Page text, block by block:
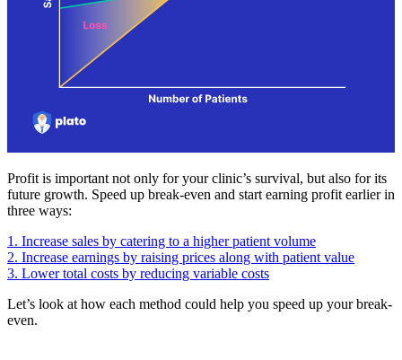
Profit is important not only for your clinic’s survival, but also for its
future growth. Speed up break-even and start earning profit earlier in
three ways:
1. Increase sales by catering to a higher patient volume
2. Increase earnings by raising prices along with patient value
3. Lower total costs by reducing variable costs
Let’s look at how each method could help you speed up your break-
even.